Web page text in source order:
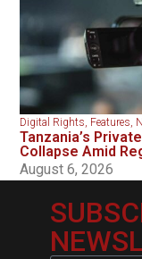
Digital Rights, Features,
Tanzania’s
Collapse Amid
August 6, 2026